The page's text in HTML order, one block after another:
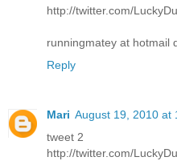
http://twitter.com/
runningmatey at hotmail
Reply
Mari August 19, 2010 at
tweet 2
http://twitter.com/